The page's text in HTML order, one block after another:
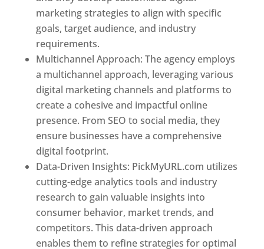
marketing strategies to align with specific
goals, target audience, and industry
requirements.
Multichannel Approach: The agency employs
a multichannel approach, leveraging various
digital marketing channels and platforms to
create a cohesive and impactful online
presence. From SEO to social media, they
ensure businesses have a comprehensive
digital footprint.
Data-Driven Insights: PickMyURL.com utilizes
cutting-edge analytics tools and industry
research to gain valuable insights into
consumer behavior, market trends, and
competitors. This data-driven approach
enables them to refine strategies for optimal